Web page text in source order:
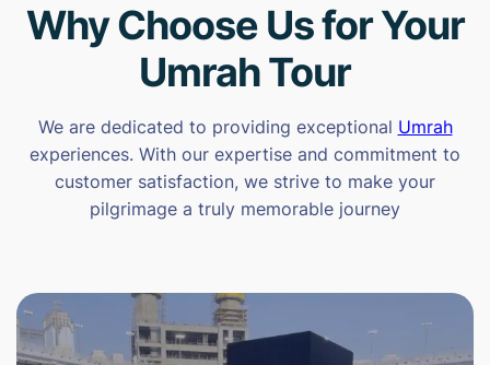
Why Choose Us for Your
Umrah Tour
We are dedicated to providing exceptional Umrah
experiences. With our expertise and commitment to
customer satisfaction, we strive to make your
pilgrimage a truly memorable journey